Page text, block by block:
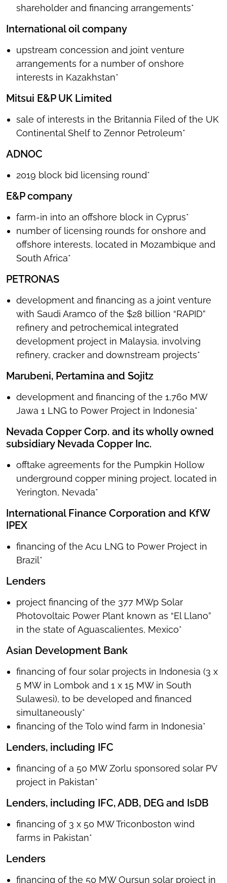
shareholder and financing arrangements*
International oil company
upstream concession and joint venture
arrangements for a number of onshore
interests in Kazakhstan*
Mitsui E&P UK Limited
sale of interests in the Britannia Filed of the UK
Continental Shelf to Zennor Petroleum*
ADNOC
2019 block bid licensing round*
E&P company
farm-in into an offshore block in Cyprus*
number of licensing rounds for onshore and
offshore interests, located in Mozambique and
South Africa*
PETRONAS
development and financing as a joint venture
with Saudi Aramco of the $28 billion “RAPID”
refinery and petrochemical integrated
development project in Malaysia, involving
refinery, cracker and downstream projects*
Marubeni, Pertamina and Sojitz
development and financing of the 1,760 MW
Jawa 1 LNG to Power Project in Indonesia*
Nevada Copper Corp. and its wholly owned
subsidiary Nevada Copper Inc.
offtake agreements for the Pumpkin Hollow
underground copper mining project, located in
Yerington, Nevada*
International Finance Corporation and KfW
IPEX
financing of the Acu LNG to Power Project in
Brazil*
Lenders
project financing of the 377 MWp Solar
Photovoltaic Power Plant known as “El Llano”
in the state of Aguascalientes, Mexico*
Asian Development Bank
financing of four solar projects in Indonesia (3 x
5 MW in Lombok and 1 x 15 MW in South
Sulawesi), to be developed and financed
simultaneously*
financing of the Tolo wind farm in Indonesia*
Lenders, including IFC
financing of a 50 MW Zorlu sponsored solar PV
project in Pakistan*
Lenders, including IFC, ADB, DEG and IsDB
financing of 3 x 50 MW Triconboston wind
farms in Pakistan*
Lenders
financing of the 50 MW Oursun solar project in